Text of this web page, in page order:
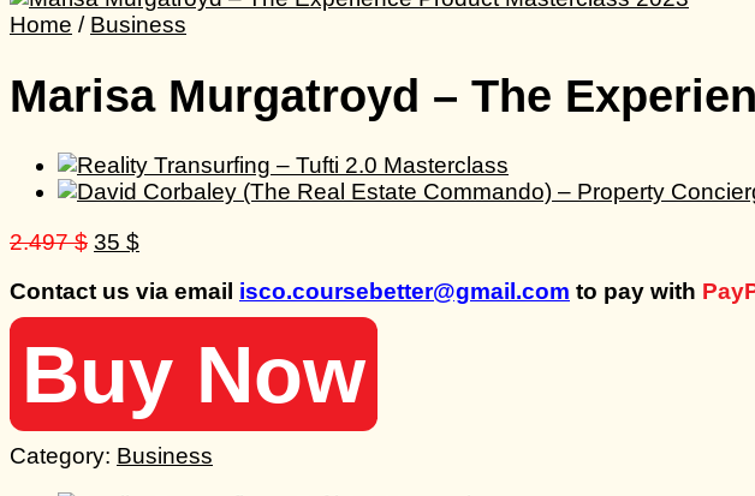
Home / Business
Marisa Murgatroyd – The
2.497$ Original
was:
2.497 $.
35 $Current
is:
35 $.
Contact us via email isco.coursebetter@gmail.com to pay with
Buy Now
Category: Business